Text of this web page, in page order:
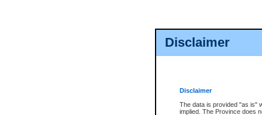
Disclaimer
Disclaimer
The data is provided "as is"
implied. The Province does